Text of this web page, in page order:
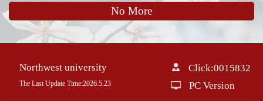
No More
Northwest university
The Last Update Time:2026.5.23
Click:0015832
PC Version